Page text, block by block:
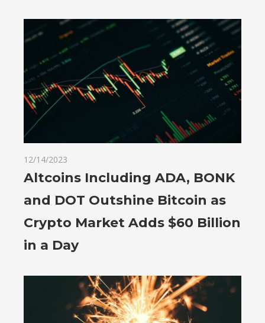
12/14/2023
Altcoins Including ADA, BONK
and DOT Outshine Bitcoin as
Crypto Market Adds $60 Billion
in a Day